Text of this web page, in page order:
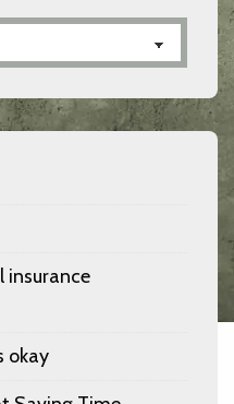
insurance
okay